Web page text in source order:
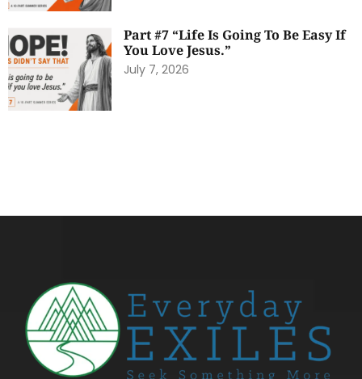
Part #7 “Life Is Going To Be Easy If
You Love Jesus.”
July 7, 2026